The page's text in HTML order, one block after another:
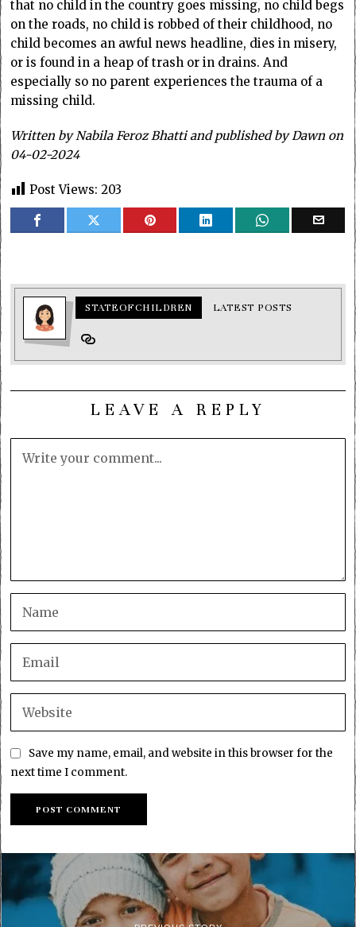
that no child in the country goes missing, no child begs
on the roads, no child is robbed of their childhood, no
child becomes an awful news headline, dies in misery,
or is found in a heap of trash or in drains. And
especially so no parent experiences the trauma of a
missing child.
Written by Nabila Feroz Bhatti and published by Dawn on
04-02-2024
Post Views: 203
STATEOFCHILDREN LATEST POSTS
LEAVE A REPLY
Save my name, email, and website in this browser for the
next time I comment.